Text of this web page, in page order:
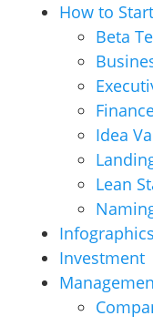
How to
Beta
Idea
Lean
Infographics
Investment